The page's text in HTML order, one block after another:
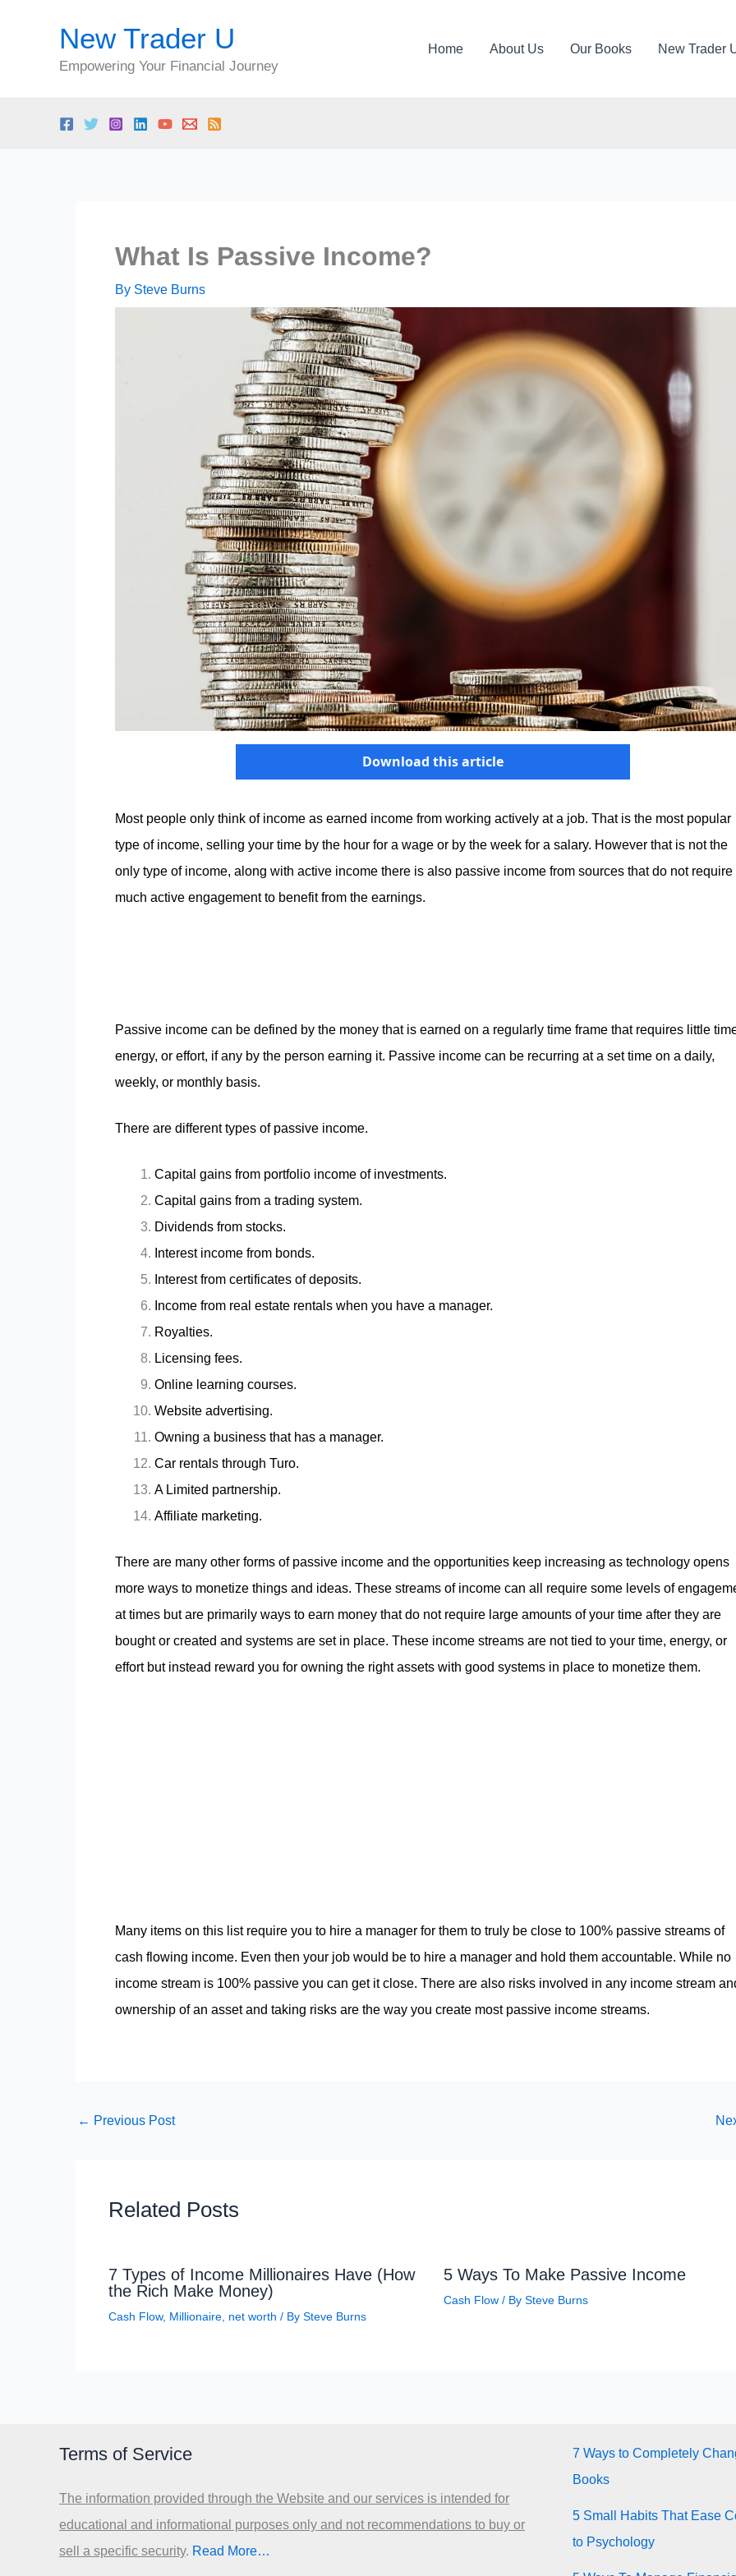
New Trader U
Empowering Your Financial Journey
Home About Us Our Books New Trader
What Is Passive Income?
By Steve Burns
Download this article
Most people only think of income as earned income from working actively at a job. That is the most popular
type of income, selling your time by the hour for a wage or by the week for a salary. However that is not the
only type of income, along with active income there is also passive income from sources that do not require
much active engagement to benefit from the earnings.
Passive income can be defined by the money that is earned on a regularly time frame that requires little
energy, or effort, if any by the person earning it. Passive income can be recurring at a set time on a daily,
weekly, or monthly basis.
There are different types of passive income.
Capital gains from portfolio income of investments.
Capital gains from a trading system.
Dividends from stocks.
Interest income from bonds.
Interest from certificates of deposits.
Income from real estate rentals when you have a manager.
Royalties.
Licensing fees.
Online learning courses.
Website advertising.
Owning a business that has a manager.
Car rentals through Turo.
A Limited partnership.
Affiliate marketing.
There are many other forms of passive income and the opportunities keep increasing as technology opens
more ways to monetize things and ideas. These streams of income can all require some levels of
at times but are primarily ways to earn money that do not require large amounts of your time after they are
bought or created and systems are set in place. These income streams are not tied to your time, energy, or
effort but instead reward you for owning the right assets with good systems in place to monetize them.
Many items on this list require you to hire a manager for them to truly be close to 100% passive streams of
cash flowing income. Even then your job would be to hire a manager and hold them accountable. While no
income stream is 100% passive you can get it close. There are also risks involved in any income stream
ownership of an asset and taking risks are the way you create most passive income streams.
← Previous Post
Related Posts
7 Types of Income Millionaires Have (How
the Rich Make Money)
Cash Flow, Millionaire, net worth / By Steve Burns
5 Ways To Make Passive Income
Cash Flow/ By Steve Burns
Terms of Service
The information provided through the Website and our services is intended for
educational and informational purposes only and not recommendations to buy or
sell a specific security.​ Read More…
7 Ways to Completely
Books
5 Small Habits That Ease
to Psychology